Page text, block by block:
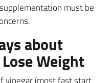
must be
about
Weight
vinegar (most fast start